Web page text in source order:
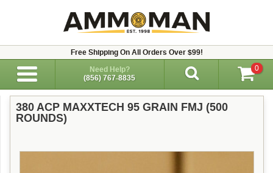
Free Shipping On All Orders Over $99!
Need Help?
(856) 767-8835
0
380 ACP MAXXTECH 95 GRAIN FMJ (500
ROUNDS)